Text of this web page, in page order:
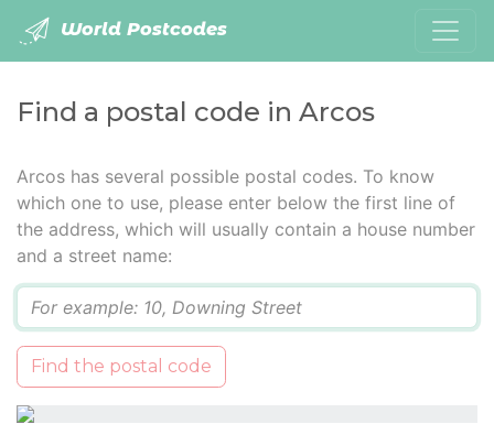
World Postcodes
Find a postal code in Arcos
Arcos has several possible postal codes. To know
which one to use, please enter below the first line of
the address, which will usually contain a house number
and a street name:
Find the postal code